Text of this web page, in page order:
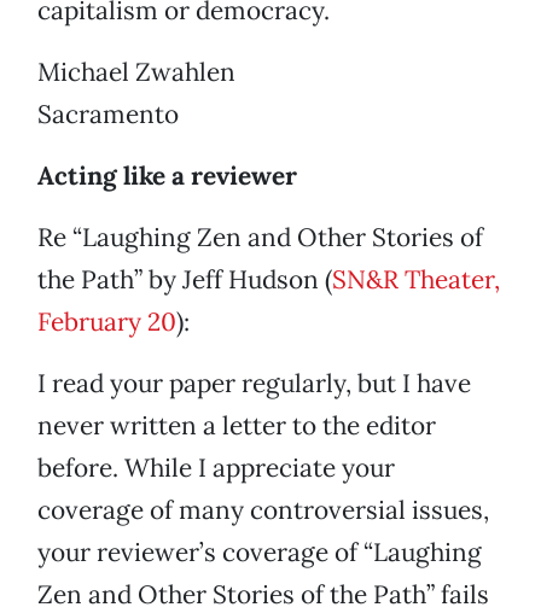
capitalism or democracy.
Michael Zwahlen
Sacramento
Acting like a reviewer
Re “Laughing Zen and Other Stories of
the Path” by Jeff Hudson (SN&R Theater,
February 20):
I read your paper regularly, but I have
never written a letter to the editor
before. While I appreciate your
coverage of many controversial issues,
your reviewer’s coverage of “Laughing
Zen and Other Stories of the Path” fails